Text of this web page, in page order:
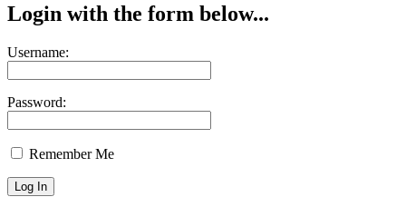
Login with the form below...
Username:
Password:
Remember Me